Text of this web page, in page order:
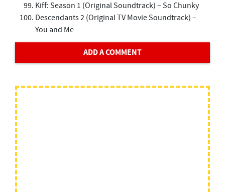
Kiff: Season 1 (Original Soundtrack) – So Chunky
Descendants 2 (Original TV Movie Soundtrack) –
You and Me
ADD A COMMENT